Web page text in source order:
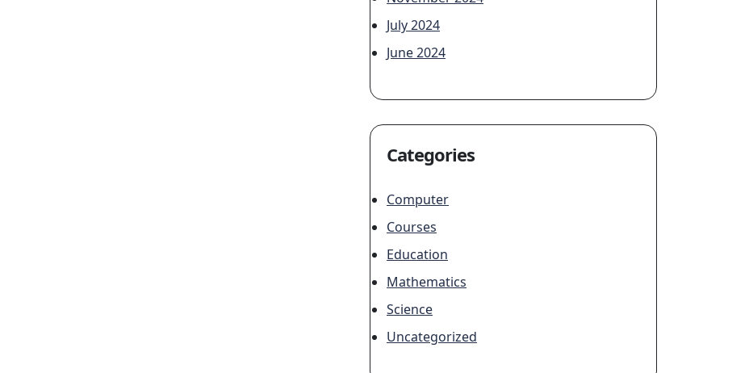
July 2024
June 2024
Categories
Computer
Courses
Education
Mathematics
Science
Uncategorized